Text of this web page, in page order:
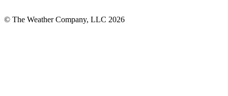
© The Weather Company, LLC 2026